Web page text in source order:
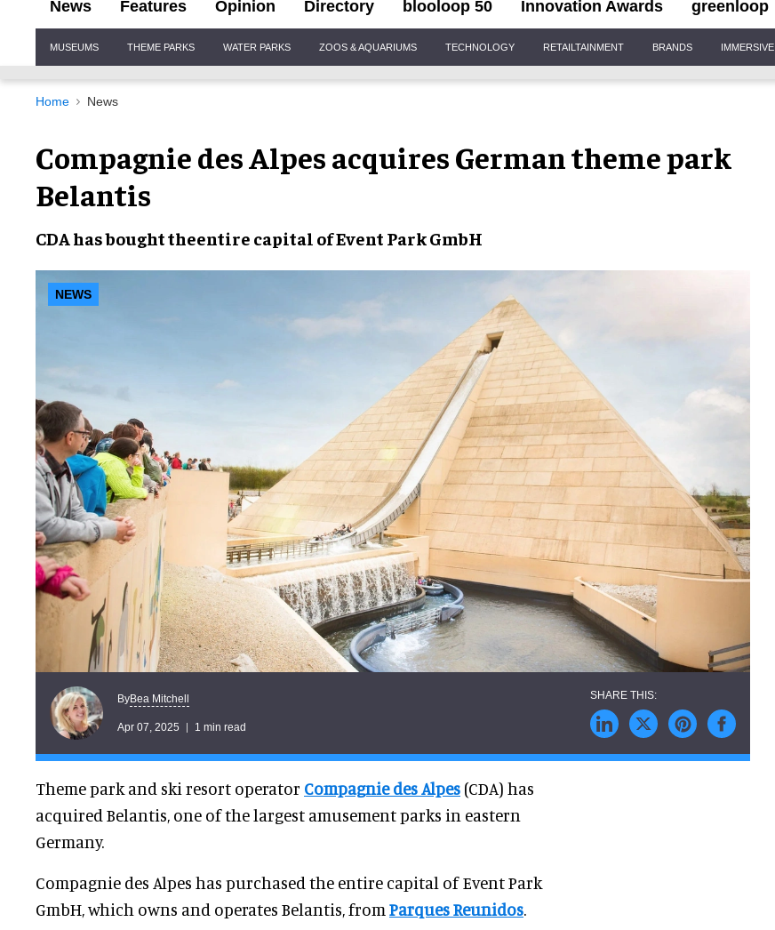
News Features Opinion Directory blooloop 50 Innovation Awards greenloop
Navigation
MUSEUMS THEME PARKS WATER PARKS ZOOS & AQUARIUMS TECHNOLOGY RETAILTAINMENT BRANDS IMMERSIVE
Home News
Compagnie des Alpes acquires German theme park
Belantis
CDAhas bought theentire capital ofEvent Park GmbH
NEWS
ByBea Mitchell
Apr 07, 2025 1 min read
Theme park and ski resort operator Compagnie des Alpes (CDA) has
acquired Belantis, one of the largest amusement parks in eastern
Germany.
Compagnie des Alpes has purchased the entire capital of Event Park
GmbH, which owns and operates Belantis, from Parques Reunidos.